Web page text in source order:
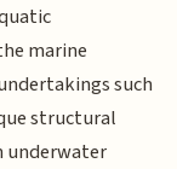
marine
such
structural
underwater